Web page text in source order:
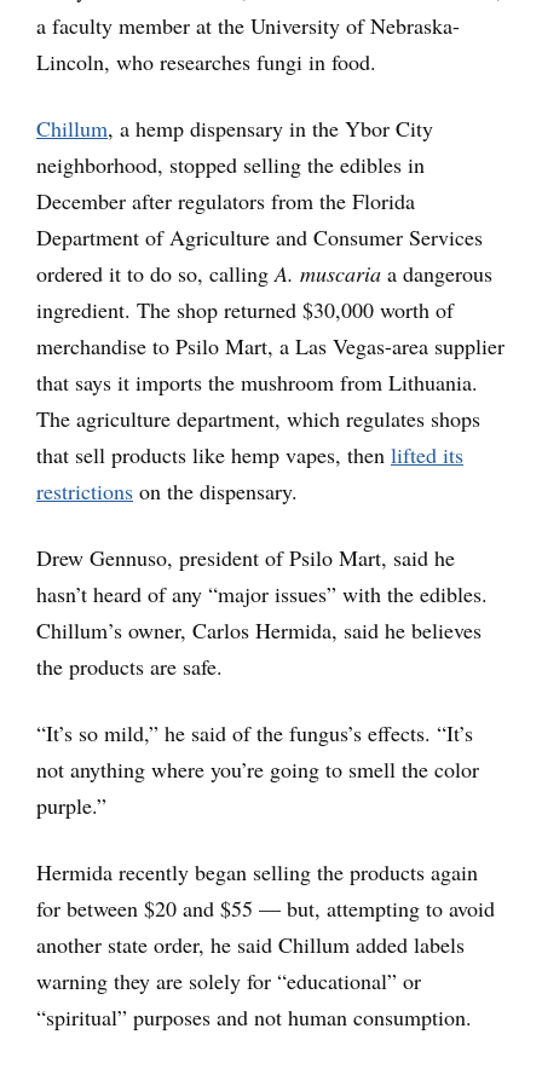
a faculty member at the University of Nebraska-
Lincoln, who researches fungi in food.
Chillum, a hemp dispensary in the Ybor City
neighborhood, stopped selling the edibles in
December after regulators from the Florida
Department of Agriculture and Consumer Services
ordered it to do so, callingA. muscaria a dangerous
ingredient. The shop returned $30,000 worth of
merchandise to Psilo Mart, a Las Vegas-area supplier
that says it imports the mushroom from Lithuania.
The agriculture department, which regulates shops
that sell products like hemp vapes, then lifted its
restrictions on the dispensary.
Drew Gennuso, president of Psilo Mart, said he
hasn’t heard of any “major issues” with the edibles.
Chillum’s owner, Carlos Hermida, said he believes
the products are safe.
“It’s so mild,” he said of the fungus’s effects. “It’s
not anything where you’re going to smell the color
purple.”
Hermida recently began selling the products again
for between $20 and $55 — but, attempting to avoid
another state order, he said Chillum added labels
warning they are solely for “educational” or
“spiritual” purposes and not human consumption.